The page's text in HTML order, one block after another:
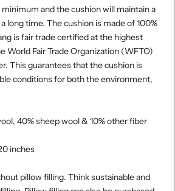
minimum and the cushion will maintain a
long time. The cushion is made of 100%
is fair trade certified at the highest
World Fair Trade Organization (WFTO)
This guarantees that the cushion is
conditions for both the environment,
40% sheep wool & 10% other fiber
inches
pillow filling. Think sustainable and